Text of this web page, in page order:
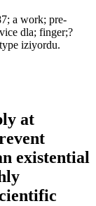
a work; pre-
dla; finger;?
iziyordu.
at
existential